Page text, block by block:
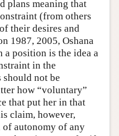
plans meaning that
(from others
their desires and
1987, 2005, Oshana
a position is the idea a
in the
not be
how “voluntary”
that put her in that
claim, however,
autonomy of any